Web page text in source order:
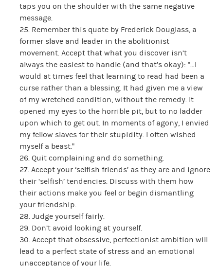
taps you on the shoulder with the same negative
message.
25. Remember this quote by Frederick Douglass, a
former slave and leader in the abolitionist
movement. Accept that what you discover isn’t
always the easiest to handle (and that’s okay): “…I
would at times feel that learning to read had been a
curse rather than a blessing. It had given me a view
of my wretched condition, without the remedy. It
opened my eyes to the horrible pit, but to no ladder
upon which to get out. In moments of agony, I envied
my fellow slaves for their stupidity. I often wished
myself a beast.”
26. Quit complaining and do something.
27. Accept your ‘selfish friends’ as they are and ignore
their ‘selfish’ tendencies. Discuss with them how
their actions make you feel or begin dismantling
your friendship.
28. Judge yourself fairly.
29. Don’t avoid looking at yourself.
30. Accept that obsessive, perfectionist ambition will
lead to a perfect state of stress and an emotional
unacceptance of your life.